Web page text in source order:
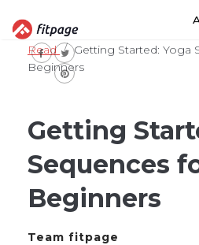
Read
Getting Started: Yoga
Beginners
Getting
Sequences
Beginners
Team fitpage